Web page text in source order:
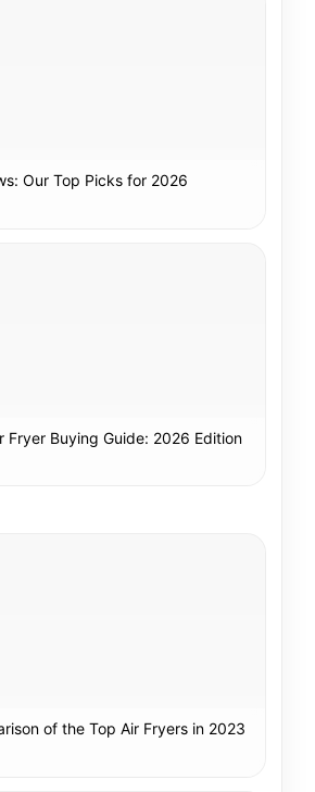
Our Top Picks for 2026
Fryer Buying Guide: 2026 Edition
of the Top Air Fryers in 2023